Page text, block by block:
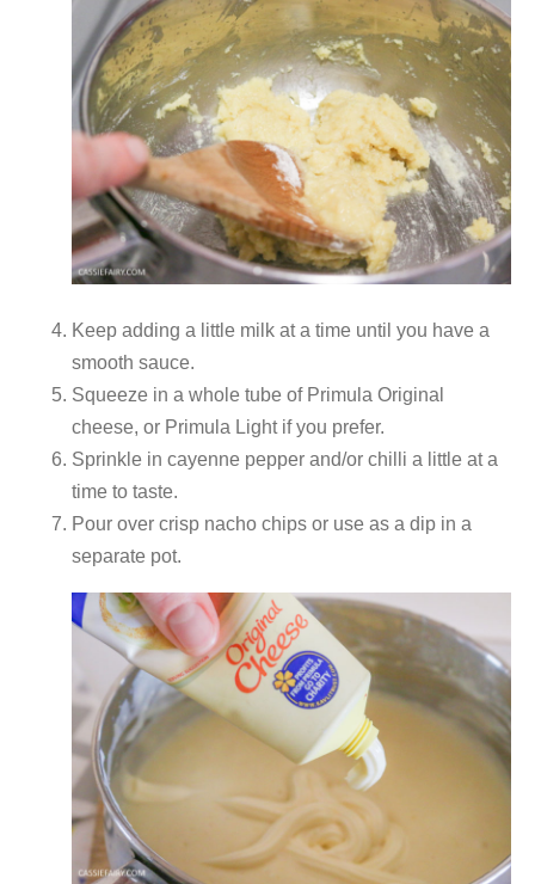
Keep adding a little milk at a time until you have a
smooth sauce.
Squeeze in a whole tube of Primula Original
cheese, or Primula Light if you prefer.
Sprinkle in cayenne pepper and/or chilli a little at a
time to taste.
Pour over crisp nacho chips or use as a dip in a
separate pot.